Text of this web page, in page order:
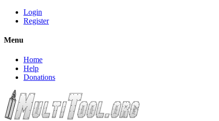
Login
Register
Menu
Home
Help
Donations